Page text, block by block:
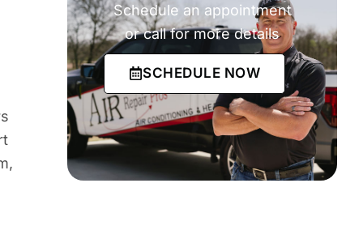
Schedule an appointment
or call for more details
SCHEDULE NOW